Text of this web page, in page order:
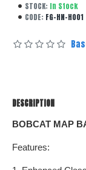
STOCK: In Stock
CODE: FG-HN-H001
DESCRIPTION
BOBCAT MAP
Features: